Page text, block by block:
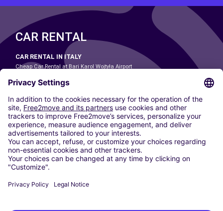
CAR RENTAL
CAR RENTAL IN ITALY
Cheap Car Rental at Bari Karol Wojtyła Airport
Cheap Car Rental at Catania-Fontanarossa Airport
Cheap Car Rental at Milan Linate Airport
Cheap Car Rental at Milan Malpensa Airport
Cheap Car Rental at Naples International Airport
Cheap Car Rental at Milan Bergamo Airport
Cheap Car Rental at Falcone-Borsellino Airport
Cheap Car Rental at Leonardo da Vinci–Fiumicino Airport
Car hire at Rome Fiumicino Airport
CARSHARING